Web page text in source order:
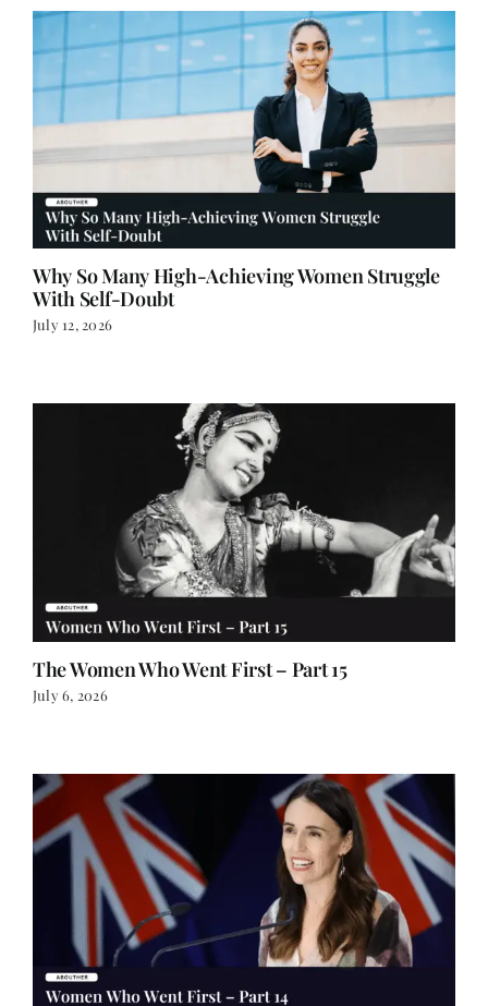
Why So Many High-Achieving Women Struggle
With Self-Doubt
July 12, 2026
The Women Who Went First – Part 15
July 6, 2026